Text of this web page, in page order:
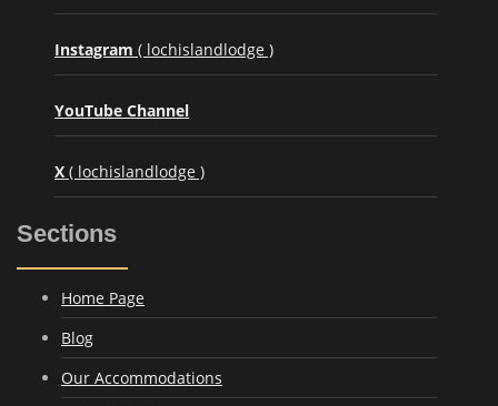
Instagram ( lochislandlodge )
YouTube Channel
X ( lochislandlodge )
Sections
Home Page
Blog
Our Accommodations